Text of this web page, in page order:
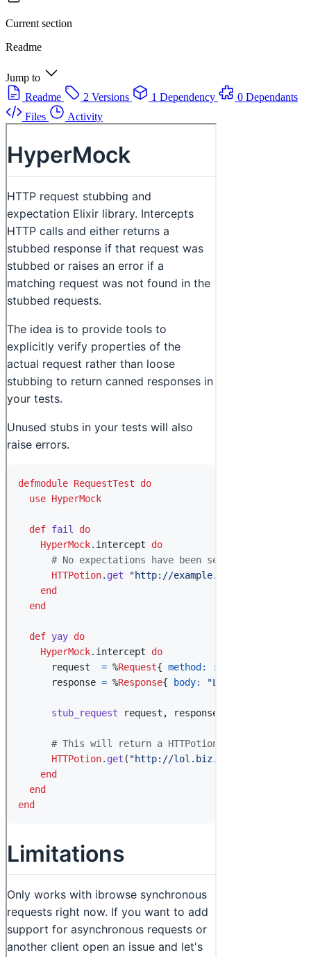
Current section
Readme
Jump to
Readme
2 Versions 1 Dependency
0 Dependants
Files
Activity